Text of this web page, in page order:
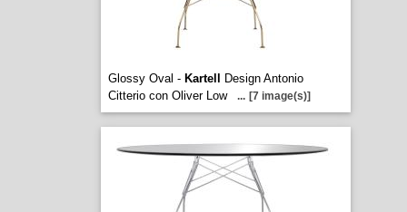
Glossy Oval - Kartell
Design Antonio
Citterio con Oliver Low
... [7 image(s)]